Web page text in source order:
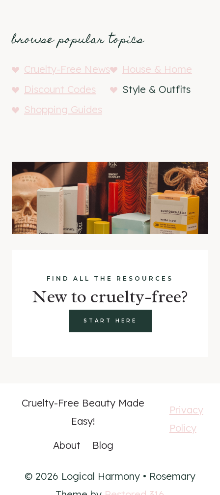
browse popular topics
Cruelty-Free News
House & Home
Discount Codes
Style & Outfits
Shopping Guides
FIND ALL THE RESOURCES
New to cruelty-free?
START HERE
Cruelty-Free Beauty Made
Easy!
About
Blog
Privacy
Policy
© 2026 Logical Harmony • Rosemary